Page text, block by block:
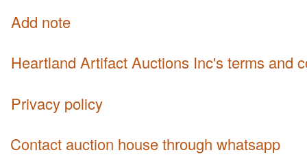
Add note
Heartland Artifact Auctions Inc's terms and
Privacy policy
Contact auction house through whatsapp